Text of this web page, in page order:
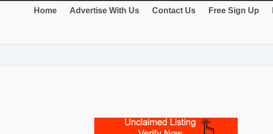
Home Advertise With Us Contact Us Free Sign Up